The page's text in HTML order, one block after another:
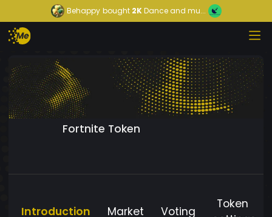
Behappy bought2KDance and mu...
Fortnite Token
Introduction Market Voting
Token